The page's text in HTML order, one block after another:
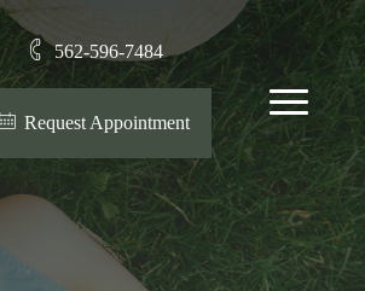
562-596-7484
Request Appointment
Menu